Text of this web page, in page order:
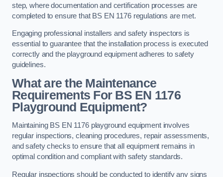
step, where documentation and certification processes are
completed to ensure that BS EN 1176 regulations are met.
Engaging professional installers and safety inspectors is
essential to guarantee that the installation process is executed
correctly and the playground equipment adheres to safety
guidelines.
What are the Maintenance
Requirements For BS EN 1176
Playground Equipment?
Maintaining BS EN 1176 playground equipment involves
regular inspections, cleaning procedures, repair assessments,
and safety checks to ensure that all equipment remains in
optimal condition and compliant with safety standards.
Regular inspections should be conducted to identify any signs